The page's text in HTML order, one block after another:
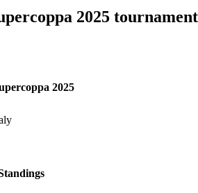
2025
2025